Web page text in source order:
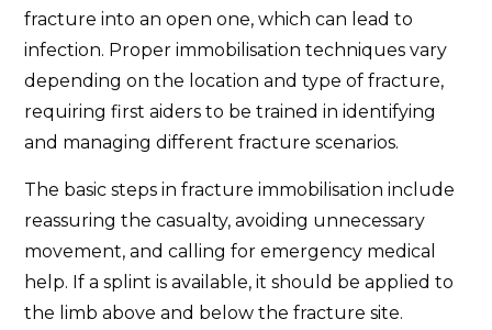
fracture into an open one, which can lead to
infection. Proper immobilisation techniques vary
depending on the location and type of fracture,
requiring first aiders to be trained in identifying
and managing different fracture scenarios.
The basic steps in fracture immobilisation include
reassuring the casualty, avoiding unnecessary
movement, and calling for emergency medical
help. If a splint is available, it should be applied to
the limb above and below the fracture site.